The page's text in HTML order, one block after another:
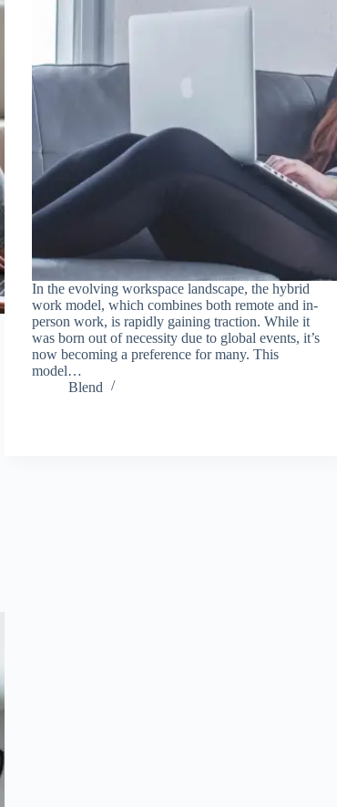
In the evolving workspace landscape, the hybrid
work model, which combines both remote and in-
person work, is rapidly gaining traction. While it
was born out of necessity due to global events, it’s
now becoming a preference for many. This
model…
Blend